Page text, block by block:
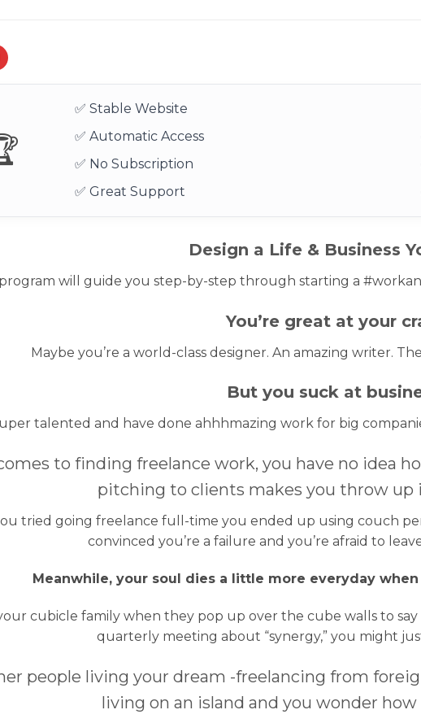
✅ Stable Website
✅ Automatic Access
✅ No Subscription
✅ Great Support
Design a Life & Business
will guide you step-by-step through starting a
You’re great at your
Maybe you’re a world-class designer. An amazing writer.
But you suck at
talented and have done ahhhmazing work for big
to finding freelance work, you have no idea
pitching to clients makes you throw up
tried going freelance full-time you ended up using couch
convinced you’re a failure and you’re afraid to
Meanwhile, your soul dies a little more everyday
cubicle family when they pop up over the cube walls to
quarterly meeting about “synergy,” you might
people living your dream -freelancing from
living on an island and you wonder how